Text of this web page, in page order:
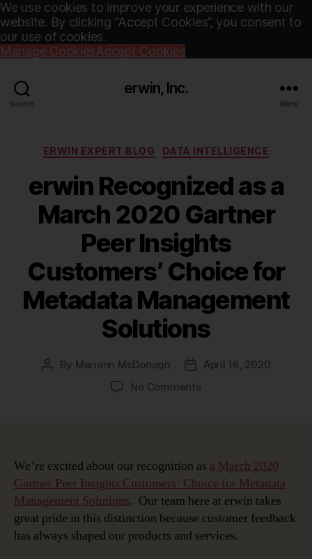
We use cookies to improve your experience with our
website. By clicking “Accept Cookies”, you consent to
our use of cookies.
Manage CookiesAccept Cookies
Search
erwin, Inc.
Menu
Categories
ERWIN EXPERT BLOG DATA INTELLIGENCE
erwin Recognized as a
March 2020 Gartner
Peer Insights
Customers’ Choice for
Metadata Management
Solutions
Post
By Mariann McDonagh
PostApril 16, 2020
No Commentson
March
2020
Gartner
Peer
Insights
Customers’
We’re excited about our recognition as a March 2020
Gartner Peer Insights Customers’ Choice for Metadata
Management Solutions. Our team here at erwin takes
great pride in this distinction because customer feedback
has always shaped our products and services.